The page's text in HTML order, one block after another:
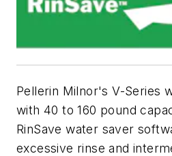
Pellerin Milnor's V-Series
with 40 to 160 pound
RinSave water saver
excessive rinse and